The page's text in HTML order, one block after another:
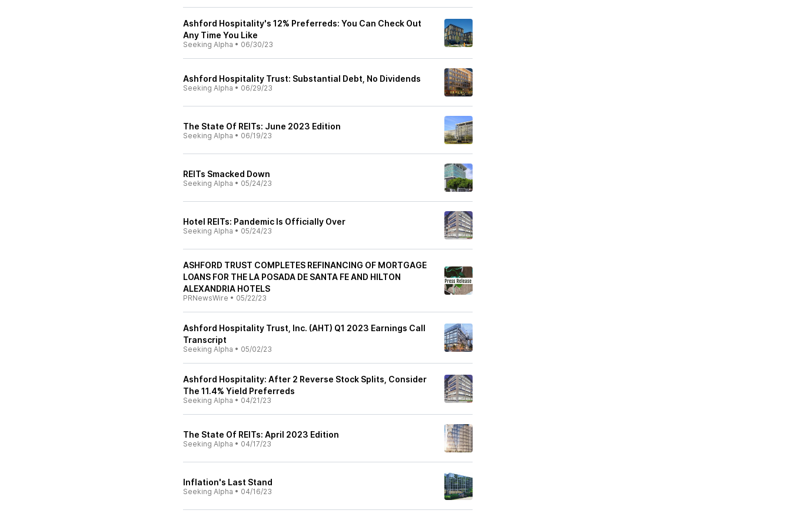
Ashford Hospitality's 12% Preferreds: You Can Check Out
Any Time You Like
Seeking Alpha • 06/30/23
Ashford Hospitality Trust: Substantial Debt, No Dividends
Seeking Alpha • 06/29/23
The State Of REITs: June 2023 Edition
Seeking Alpha • 06/19/23
REITs Smacked Down
Seeking Alpha • 05/24/23
Hotel REITs: Pandemic Is Officially Over
Seeking Alpha • 05/24/23
ASHFORD TRUST COMPLETES REFINANCING OF MORTGAGE
LOANS FOR THE LA POSADA DE SANTA FE AND HILTON
ALEXANDRIA HOTELS
PRNewsWire • 05/22/23
Ashford Hospitality Trust, Inc. (AHT) Q1 2023 Earnings Call
Transcript
Seeking Alpha • 05/02/23
Ashford Hospitality: After 2 Reverse Stock Splits, Consider
The 11.4% Yield Preferreds
Seeking Alpha • 04/21/23
The State Of REITs: April 2023 Edition
Seeking Alpha • 04/17/23
Inflation's Last Stand
Seeking Alpha • 04/16/23